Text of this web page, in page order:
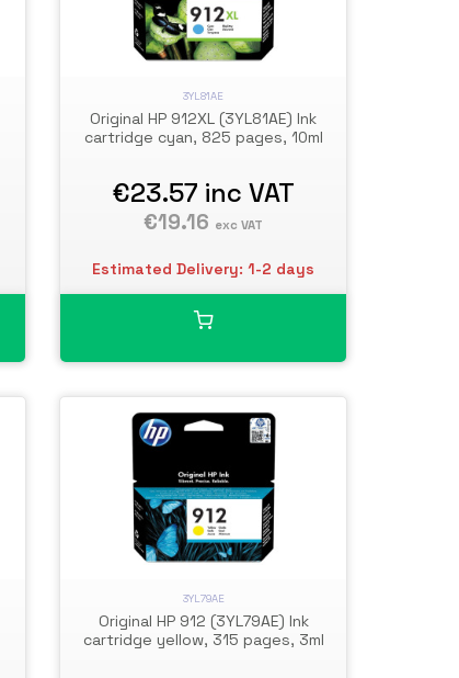
3YL81AE
Original HP 912XL (3YL81AE) Ink
cartridge cyan, 825 pages, 10ml
€23.57 inc VAT
€19.16 exc VAT
Estimated Delivery: 1-2 days
3YL79AE
Original HP 912 (3YL79AE) Ink
cartridge yellow, 315 pages, 3ml